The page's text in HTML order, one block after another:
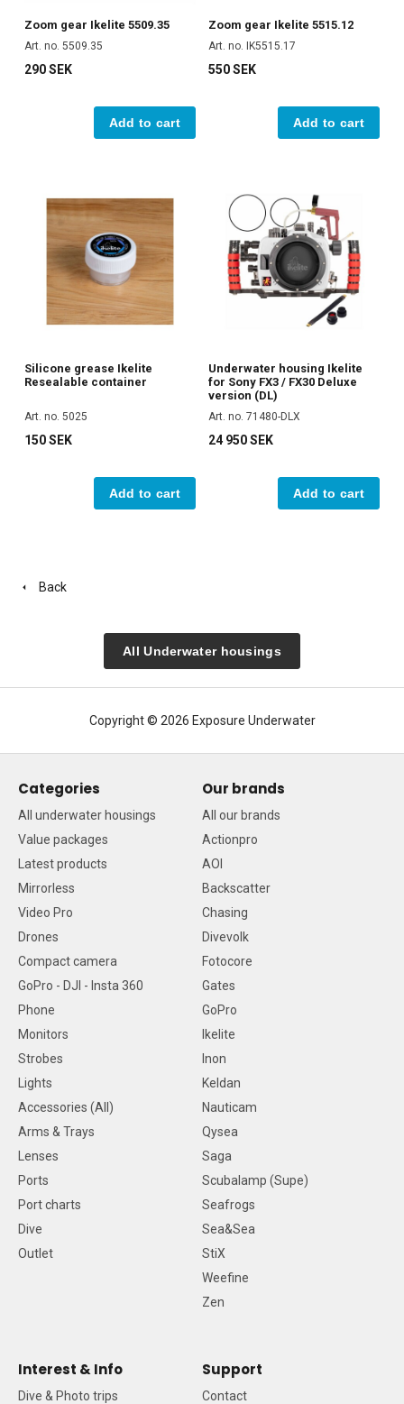
Zoom gear Ikelite 5509.35
Art. no. 5509.35
290 SEK
Add to cart
Zoom gear Ikelite 5515.12
Art. no. IK5515.17
550 SEK
Add to cart
Silicone grease Ikelite
Resealable container
Art. no. 5025
150 SEK
Add to cart
Underwater housing Ikelite
for Sony FX3 / FX30 Deluxe
version (DL)
Art. no. 71480-DLX
24 950 SEK
Add to cart
Back
All Underwater housings
Copyright © 2026 Exposure Underwater
Categories
All underwater housings
Value packages
Latest products
Mirrorless
Video Pro
Drones
Compact camera
GoPro - DJI - Insta 360
Phone
Monitors
Strobes
Lights
Accessories (All)
Arms & Trays
Lenses
Ports
Port charts
Dive
Outlet
Our brands
All our brands
Actionpro
AOI
Backscatter
Chasing
Divevolk
Fotocore
Gates
GoPro
Ikelite
Inon
Keldan
Nauticam
Qysea
Saga
Scubalamp (Supe)
Seafrogs
Sea&Sea
StiX
Weefine
Zen
Interest & Info
Dive & Photo trips
Support
Contact